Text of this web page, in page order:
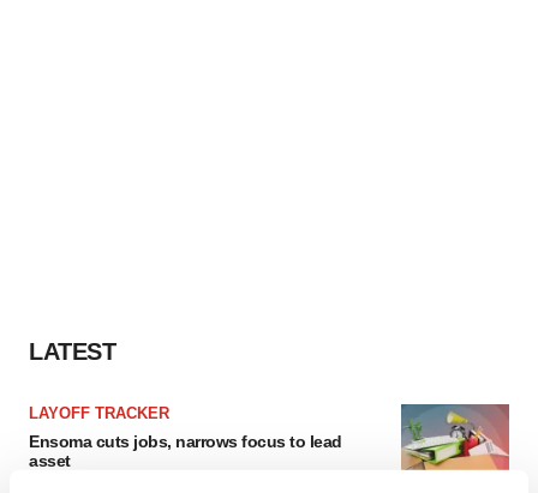
LATEST
LAYOFF TRACKER
Ensoma cuts jobs, narrows focus to lead
asset